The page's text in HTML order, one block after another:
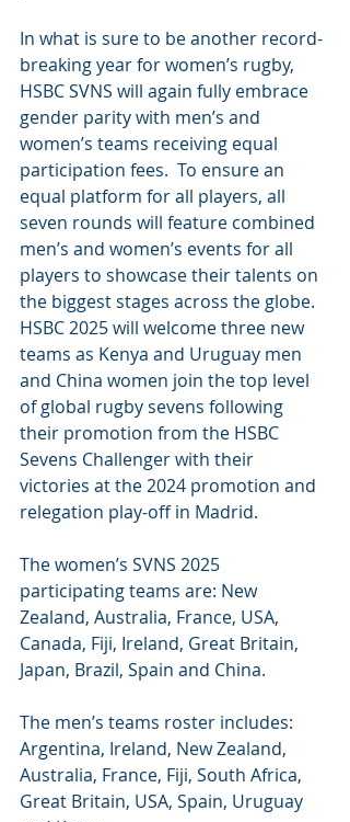
In what is sure to be another record-
breaking year for women’s rugby,
HSBC SVNS will again fully embrace
gender parity with men’s and
women’s teams receiving equal
participation fees.  To ensure an
equal platform for all players, all
seven rounds will feature combined
men’s and women’s events for all
players to showcase their talents on
the biggest stages across the globe.
HSBC 2025 will welcome three new
teams as Kenya and Uruguay men
and China women join the top level
of global rugby sevens following
their promotion from the HSBC
Sevens Challenger with their
victories at the 2024 promotion and
relegation play-off in Madrid.
The women’s SVNS 2025
participating teams are: New
Zealand, Australia, France, USA,
Canada, Fiji, Ireland, Great Britain,
Japan, Brazil, Spain and China.
The men’s teams roster includes:
Argentina, Ireland, New Zealand,
Australia, France, Fiji, South Africa,
Great Britain, USA, Spain, Uruguay